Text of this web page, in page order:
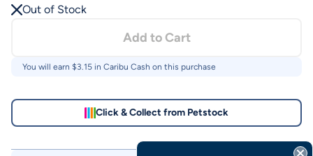
Out of Stock
Add to Cart
You will earn $3.15 in Caribu Cash on this purchase
Click & Collect from Petstock